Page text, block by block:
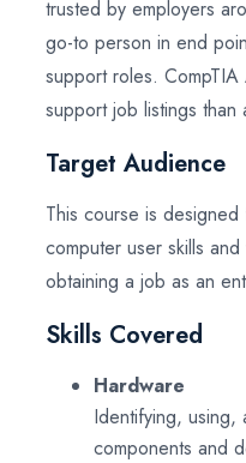
trusted by employers
go-to person in end
support roles.
support job listings
Target Audience
This course is
computer user skills
obtaining a job as an
Skills Covered
Hardware
Identifying, using,
components and